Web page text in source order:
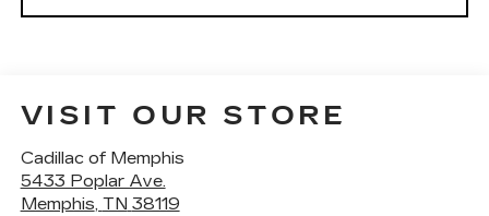
VISIT OUR STORE
Cadillac of Memphis
5433 Poplar Ave.
Memphis, TN 38119